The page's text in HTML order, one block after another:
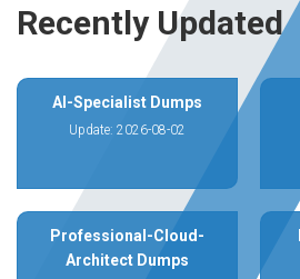
Recently Updated
AI-Specialist Dumps
Update: 2026-08-02
Professional-Cloud-
Architect Dumps